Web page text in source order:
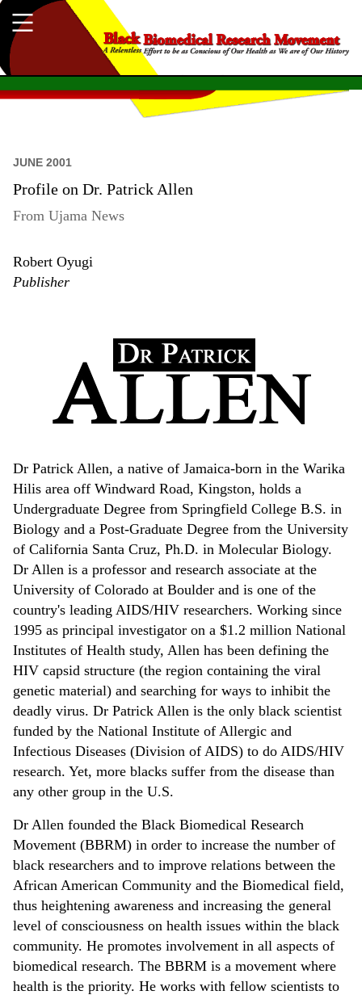
JUNE 2001
Profile on Dr. Patrick Allen
From Ujama News
Robert Oyugi
Publisher
Dr Patrick Allen, a native of Jamaica-born in the Warika
Hilis area off Windward Road, Kingston, holds a
Undergraduate Degree from Springfield College B.S. in
Biology and a Post-Graduate Degree from the University
of California Santa Cruz, Ph.D. in Molecular Biology.
Dr Allen is a professor and research associate at the
University of Colorado at Boulder and is one of the
country's leading AIDS/HIV researchers. Working since
1995 as principal investigator on a $1.2 million National
Institutes of Health study, Allen has been defining the
HIV capsid structure (the region containing the viral
genetic material) and searching for ways to inhibit the
deadly virus. Dr Patrick Allen is the only black scientist
funded by the National Institute of Allergic and
Infectious Diseases (Division of AIDS) to do AIDS/HIV
research. Yet, more blacks suffer from the disease than
any other group in the U.S.
Dr Allen founded the Black Biomedical Research
Movement (BBRM) in order to increase the number of
black researchers and to improve relations between the
African American Community and the Biomedical field,
thus heightening awareness and increasing the general
level of consciousness on health issues within the black
community. He promotes involvement in all aspects of
biomedical research. The BBRM is a movement where
health is the priority. He works with fellow scientists to